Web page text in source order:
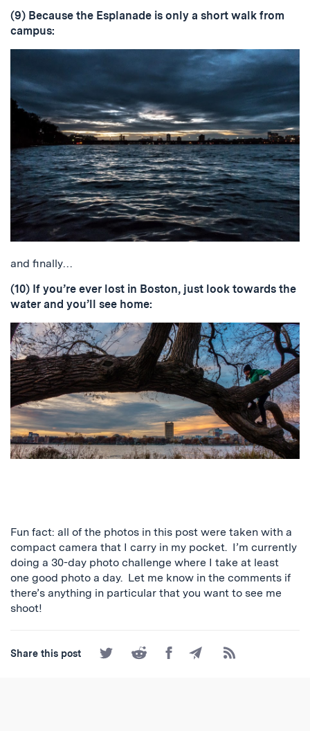
(9) Because the Esplanade is only a short walk from
campus:
and finally…
(10) If you’re ever lost in Boston, just look towards the
water and you’ll see home:
Fun fact: all of the photos in this post were taken with a
compact camera that I carry in my pocket. I’m currently
doing a 30-day photo challenge where I take at least
one good photo a day. Let me know in the comments if
there’s anything in particular that you want to see me
shoot!
Share this post
Share
Share
on
ShareShare
by
Subscribe